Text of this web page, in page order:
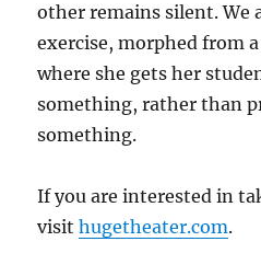
other remains silent. We
exercise, morphed from
where she gets her
something, rather than
something.
If you are interested in
visithugetheater.com.